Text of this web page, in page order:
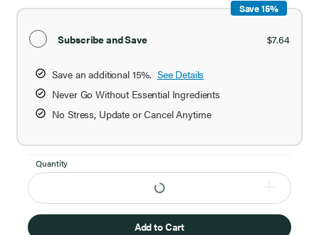
Subscribe and Save $7.64
Save an additional 15%. See Details
Never Go Without Essential Ingredients
No Stress, Update or Cancel Anytime
Save 15%
Quantity
Add to Cart